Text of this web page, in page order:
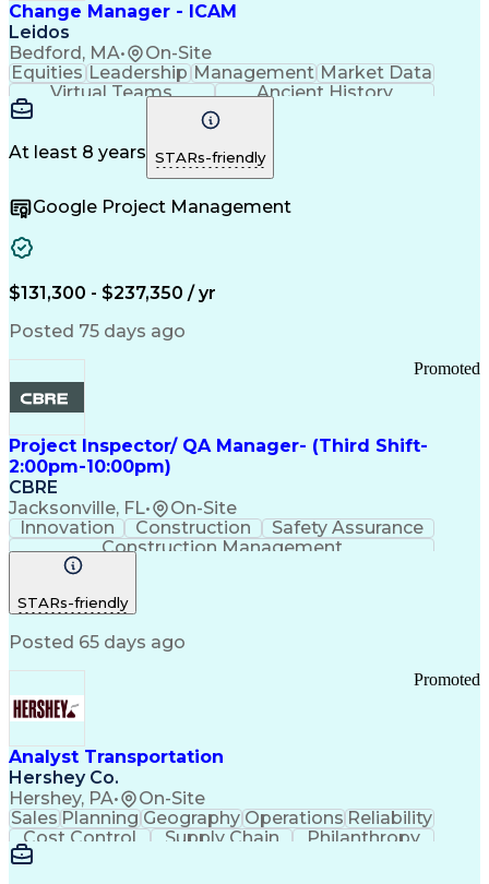
Change Manager - ICAM
Leidos
Bedford, MA• On-Site
Equities Leadership Management Market Data
Virtual Teams
Ancient History
Agile Methodology
Program Management
Internal Reporting
External Reporting
Service Operations
Top Secret Clearance
Stakeholder Management
Change Management Strategy
Federal Acquisition Regulation
Benefits Realization Management
At least 8 years STARs-friendly
Google Project Management
$131,300 - $237,350 / yr
Posted 75 days ago
Project Inspector/ QA Manager- (Third Shift-
2:00pm-10:00pm)
CBRE
Jacksonville, FL• On-Site
Promoted
Innovation Construction
Safety Assurance
Construction Management
STARs-friendly
Posted 65 days ago
Analyst Transportation
Hershey Co.
Hershey, PA• On-Site
Promoted
Sales Planning Geography Operations Reliability
Cost Control
Supply Chain
Philanthropy
Mental Health